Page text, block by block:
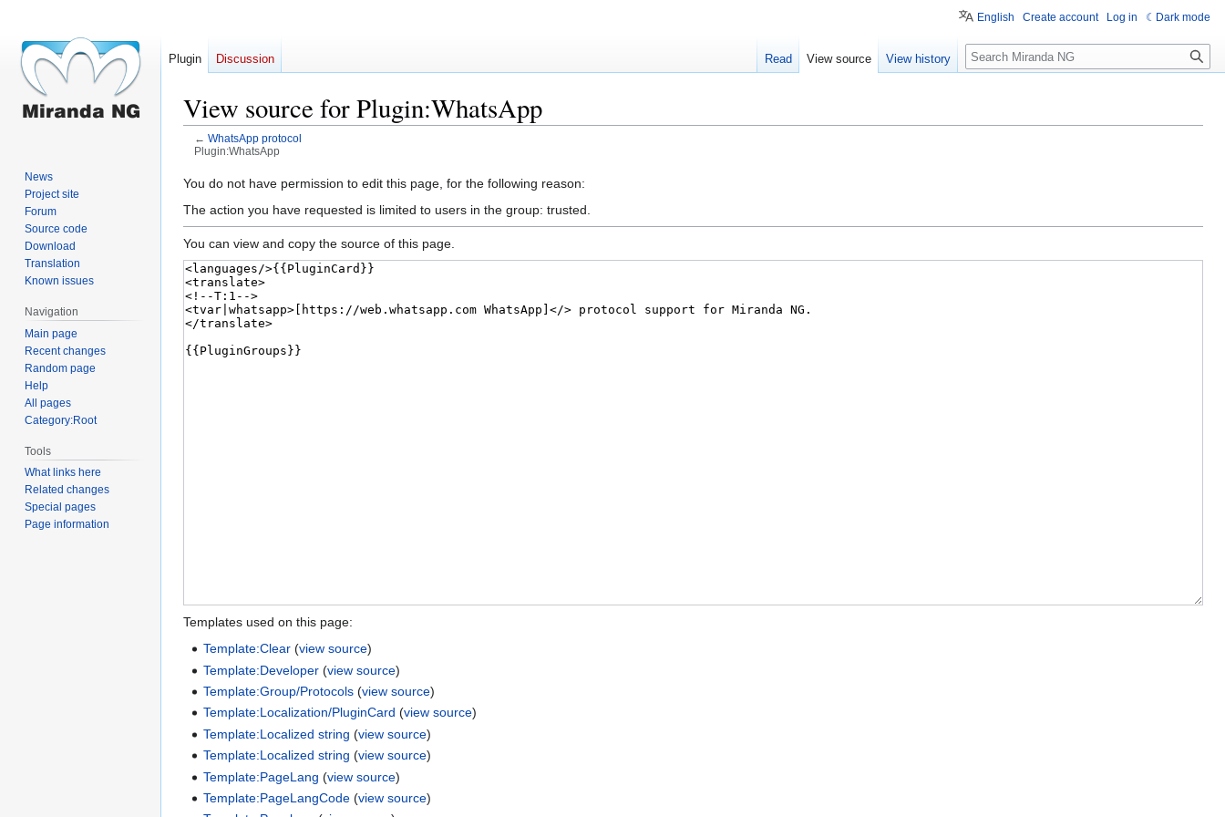
View source for Plugin:WhatsApp
← WhatsApp protocol
Plugin:WhatsApp
Jump
to
Jump
to
You do not have permission to edit this page, for the following reason:
The action you have requested is limited to users in the group: trusted.
You can view and copy the source of this page.
Templates used on this page:
Template:Clear (view source)
Template:Developer (view source)
Template:Group/Protocols (view source)
Template:Localization/PluginCard (view source)
Template:Localized string (view source)
Template:Localized string (view source)
Template:PageLang (view source)
Template:PageLangCode (view source)
English Create account Log in Dark mode
Plugin Discussion Read View source View history Search
News
Project site
Forum
Source code
Download
Translation
Known issues
Navigation
Main page
Recent changes
Random page
Help
All pages
Category:Root
Tools
What links here
Related changes
Special pages
Page information